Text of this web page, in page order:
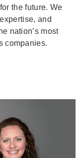
the future. We
and
nation’s most
companies.